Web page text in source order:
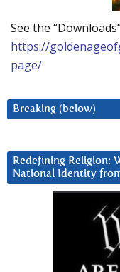
See the
https://
page/
Breaking (below)
Redefining Religion:
National Identity